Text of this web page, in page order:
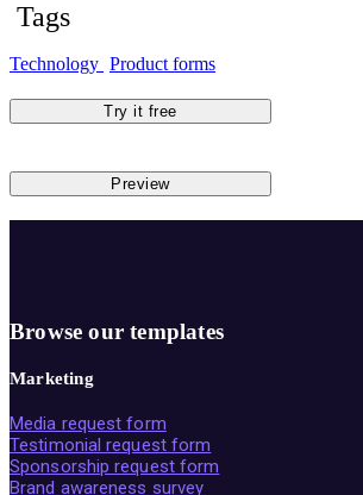
Tags
Technology Product forms
Try it free
Preview
Browse our templates
Marketing
Media request form
Testimonial request form
Sponsorship request form
Brand awareness survey